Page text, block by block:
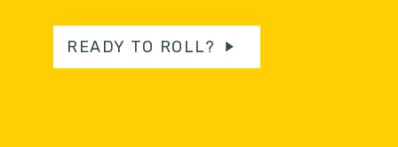
READY TO ROLL?